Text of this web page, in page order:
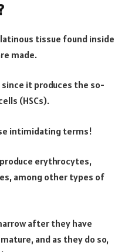
tissue found inside
made.
since it produces the so-
(HSCs).
intimidating terms!
erythrocytes,
among other types of
after they have
and as they do so,